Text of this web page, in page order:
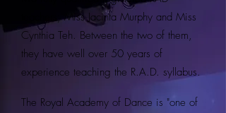
teachers; Miss Jacinta Murphy and Miss
Cynthia Teh. Between the two of them,
they have well over 50 years of
experience teaching the R.A.D. syllabus.
The Royal Academy of Dance is "one of